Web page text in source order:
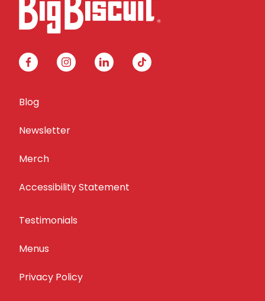
Blog
Newsletter
Merch
Accessibility Statement
Testimonials
Menus
Privacy Policy
facebookinstagramlinkedin tiktok